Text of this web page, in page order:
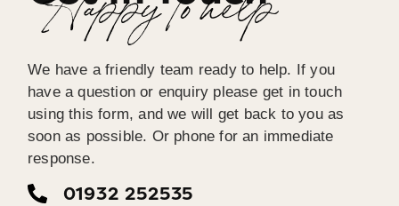
Happy To help
We have a friendly team ready to help. If you
have a question or enquiry please get in touch
using this form, and we will get back to you as
soon as possible. Or phone for an immediate
response.
01932 252535